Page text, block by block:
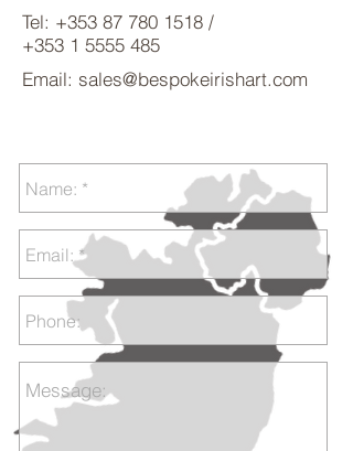
Email: sales@bespokeirishart.com
Tel: +353 87 780 1518 /
+353 1 5555 485